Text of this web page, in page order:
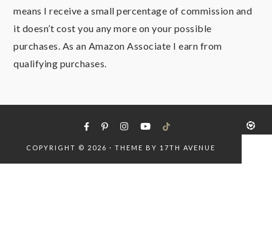
means I receive a small percentage of commission and
it doesn’t cost you any more on your possible
purchases. As an Amazon Associate I earn from
qualifying purchases.
COPYRIGHT © 2026 · THEME BY 17TH AVENUE